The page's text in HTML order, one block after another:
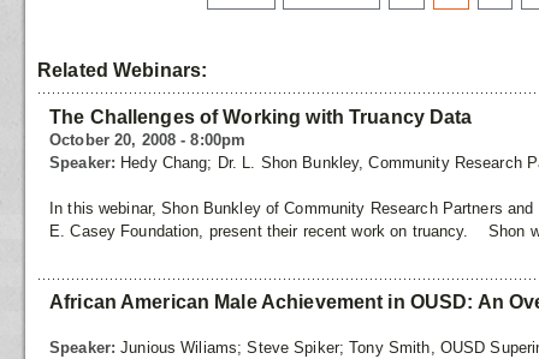
Related Webinars:
The Challenges of Working with Truancy Data
October 20, 2008 - 8:00pm
Speaker: Hedy Chang; Dr. L. Shon Bunkley, Community Research
In this webinar, Shon Bunkley of Community Research Partners
E. Casey Foundation, present their recent work on truancy. Shon
African American Male Achievement in OUSD: An
Speaker:Junious Wiliams; Steve Spiker; Tony Smith, OUSD